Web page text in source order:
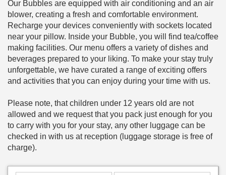
Our Bubbles are equipped with air conditioning and an air
blower, creating a fresh and comfortable environment.
Recharge your devices conveniently with sockets located
near your pillow. Inside your Bubble, you will find tea/coffee
making facilities. Our menu offers a variety of dishes and
beverages prepared to your liking. To make your stay truly
unforgettable, we have curated a range of exciting offers
and activities that you can enjoy during your time with us.
Please note, that children under 12 years old are not
allowed and we request that you pack just enough for you
to carry with you for your stay, any other luggage can be
checked in with us at reception (luggage storage is free of
charge).